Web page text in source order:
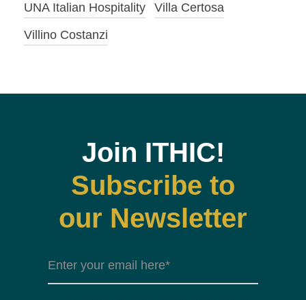
UNA Italian Hospitality
Villa Certosa
Villino Costanzi
Join ITHIC!
Subscribe to
our Newsletter